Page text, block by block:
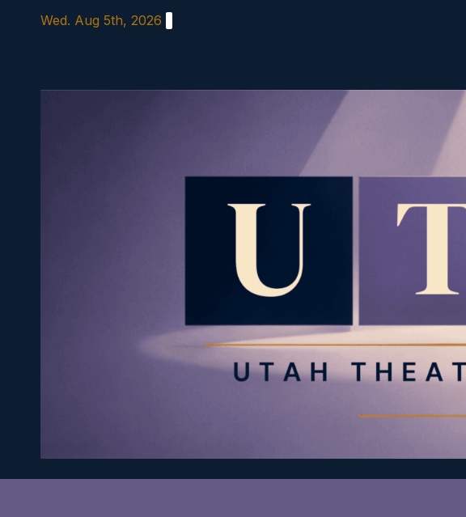
Wed. Aug 5th, 2026